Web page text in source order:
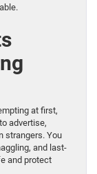
at first,
advertise,
strangers. You
and last-
and protect